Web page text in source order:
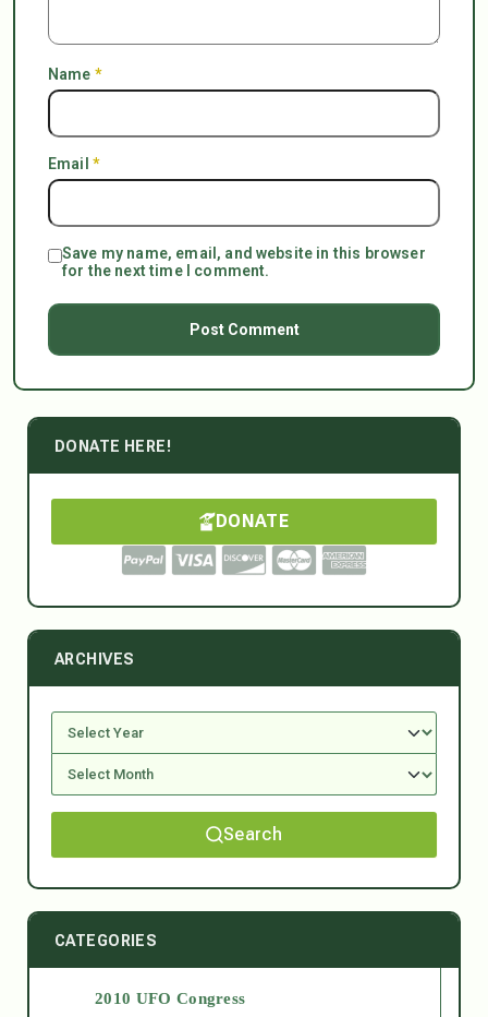
Name *
Email *
Save my name, email, and website in this browser
for the next time I comment.
DONATE HERE!
DONATE
ARCHIVES
Search
CATEGORIES
2010 UFO Congress